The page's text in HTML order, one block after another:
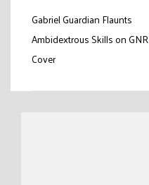
Post
navigation
Gabriel Guardian Flaunts
Ambidextrous Skills on GNR
Cover